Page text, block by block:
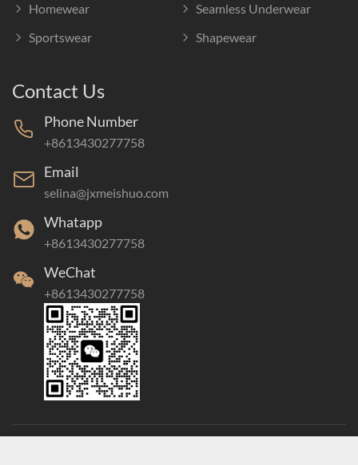
Homewear
Seamless Underwear
Sportswear
Shapewear
Contact Us
Phone Number
+8613430277758
Email
selina@jxmeishuo.com
Whatapp
+8613430277758
WeChat
+8613430277758